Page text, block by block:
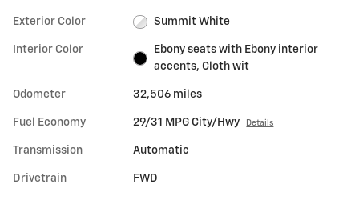
Exterior Color Summit White
Interior Color
Ebony seats with Ebony interior
accents, Cloth wit
Odometer 32,506 miles
Fuel Economy 29/31 MPG City/Hwy Details
Transmission Automatic
Drivetrain FWD